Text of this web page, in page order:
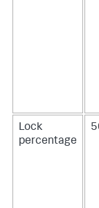
Lock
percentage